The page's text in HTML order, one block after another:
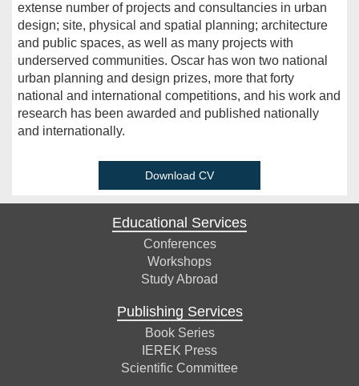
extense number of projects and consultancies in urban
design; site, physical and spatial planning; architecture
and public spaces, as well as many projects with
underserved communities. Oscar has won two national
urban planning and design prizes, more that forty
national and international competitions, and his work and
research has been awarded and published nationally
and internationally.
Download CV
Educational Services
Conferences
Workshops
Study Abroad
Publishing Services
Book Series
IEREK Press
Scientific Committee